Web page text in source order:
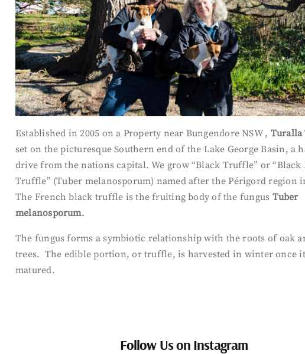
Established in 2005 on a Property near Bungendore NSW , Turalla
set on the picturesque Southern end of the Lake George Basin, a
drive from the nations capital. We grow “Black Truffle” or “Black
Truffle” (Tuber melanosporum) named after the Périgord region
The French black truffle is the fruiting body of the fungus Tuber
melanosporum.
The fungus forms a symbiotic relationship with the roots of oak
trees. The edible portion, or truffle, is harvested in winter once
matured.
Follow Us on Instagram